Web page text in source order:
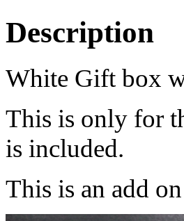
Description
White Gift box
This is only for
is included.
This is an add